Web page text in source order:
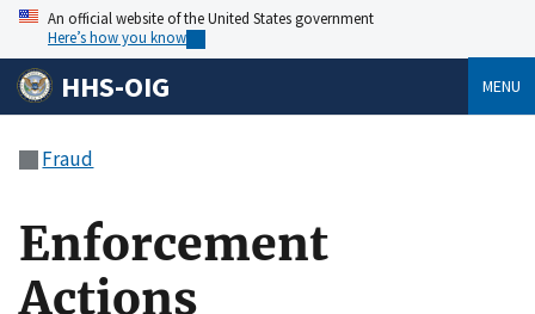
An official website of the United States government
Here’s how you know
HHS-OIG MENU
Fraud
Enforcement
Actions